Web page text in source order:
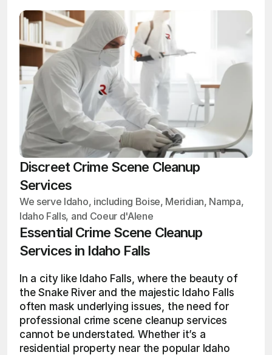
Discreet Crime Scene Cleanup
Services
We serve Idaho, including Boise, Meridian, Nampa,
Idaho Falls, and Coeur d'Alene
Essential Crime Scene Cleanup
Services in Idaho Falls
In a city like Idaho Falls, where the beauty of
the Snake River and the majestic Idaho Falls
often mask underlying issues, the need for
professional crime scene cleanup services
cannot be understated. Whether it’s a
residential property near the popular Idaho